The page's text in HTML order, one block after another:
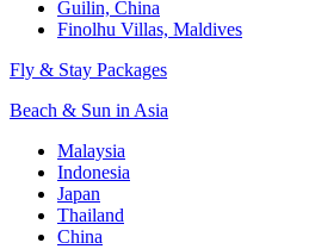
Guilin, China
Finolhu Villas, Maldives
Fly & Stay Packages
Beach & Sun in Asia
Malaysia
Indonesia
Japan
Thailand
China